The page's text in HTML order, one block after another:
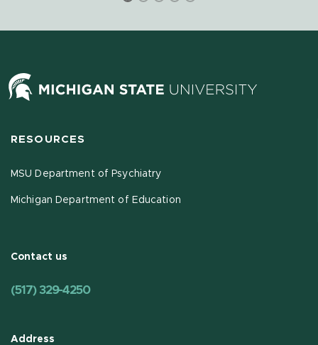
RESOURCES
MSU Department of Psychiatry
Michigan Department of Education
Contact us
(517) 329-4250
Address